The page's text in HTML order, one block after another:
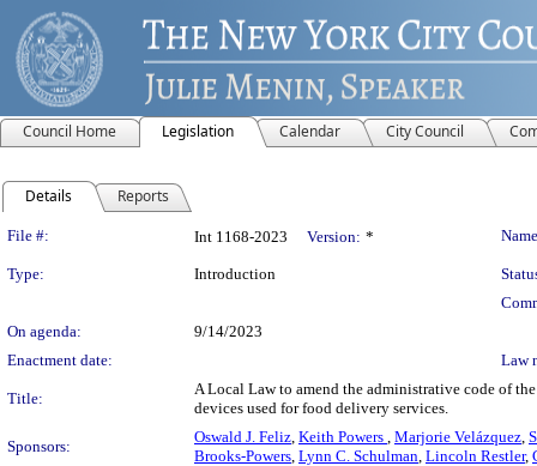
Council Home Legislation Calendar City Council
Details Reports
Legislation Details
File #: Int 1168-2023 Version: *
Type: Introduction
On agenda:
9/14/2023
Enactment date:
Law
Title:
A Local Law to amend the administrative code of
devices used for food delivery services.
Sponsors:
Oswald J. Feliz, Keith Powers , Marjorie Velázquez,
Brooks-Powers, Lynn C. Schulman, Lincoln Restler,